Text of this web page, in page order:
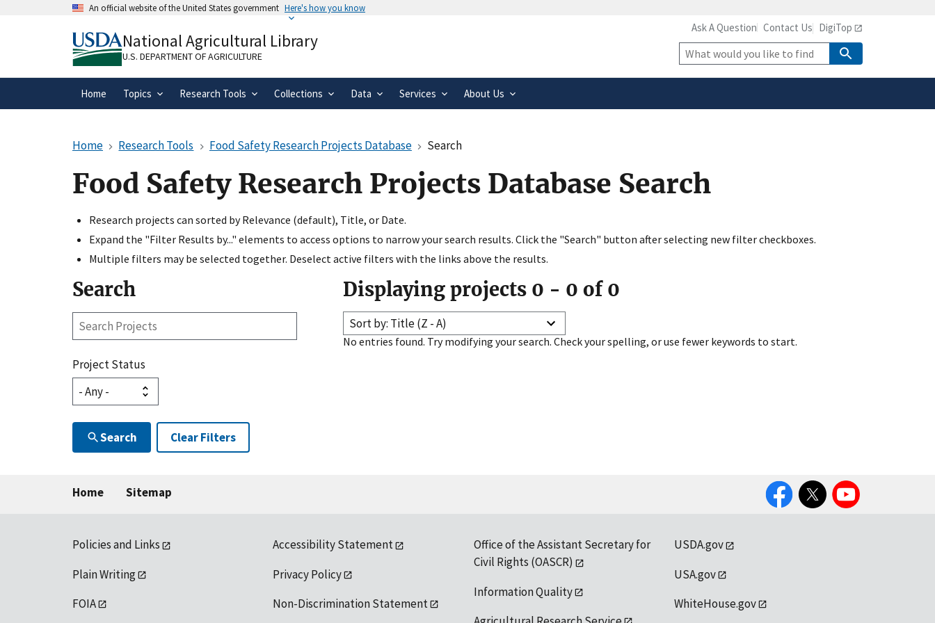
An official website of the United States government Here's how you know
A.govwebsite belongs to an official government
organization in the United States.
means you’ve safely connected to the
.gov website. Share sensitive information only on official,
secure websites.
National Agricultural Library
U.S. DEPARTMENT OF AGRICULTURE
Ask A Question Contact Us DigiTop
Site
Search
Home Topics Research Tools Collections Data Services About Us
Home Research Tools Food Safety Research Projects Database Search
Food Safety Research Projects Database Search
Research projects can sorted by Relevance (default), Title, or Date.
Expand the "Filter Results by..." elements to access options to narrow your search results. Click the "Search" button after selecting new filter checkboxes.
Multiple filters may be selected together. Deselect active filters with the links above the results.
Search
Search
Project Status
Search Clear Filters
Displaying projects 0 - 0 of 0
Sort by: Title (Z - A)
No entries found. Try modifying your search. Check your spelling, or use fewer keywords to start.
Home Sitemap
FacebookTwitter YouTube
Policies and Links
Plain Writing
FOIA
Accessibility Statement
Privacy Policy
Non-Discrimination Statement
Office of the Assistant Secretary for
Civil Rights (OASCR)
Information Quality
USDA.gov
USA.gov
WhiteHouse.gov